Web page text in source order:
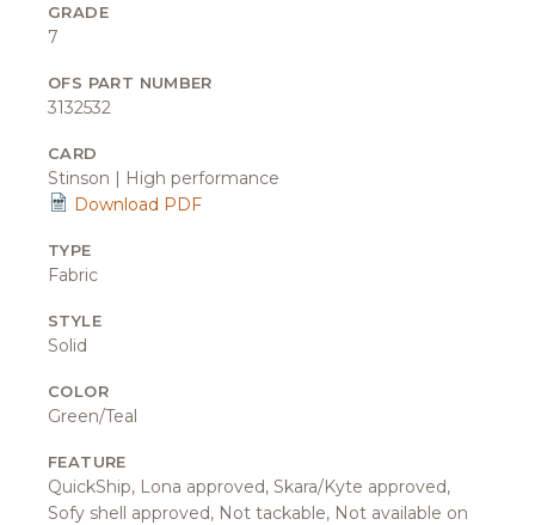
GRADE
7
OFS PART NUMBER
3132532
CARD
Stinson | High performance
Download PDF
TYPE
Fabric
STYLE
Solid
COLOR
Green/Teal
FEATURE
QuickShip, Lona approved, Skara/Kyte approved,
Sofy shell approved, Not tackable, Not available on